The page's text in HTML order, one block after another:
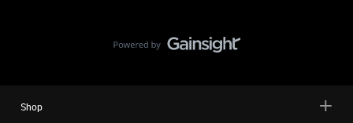
Shop